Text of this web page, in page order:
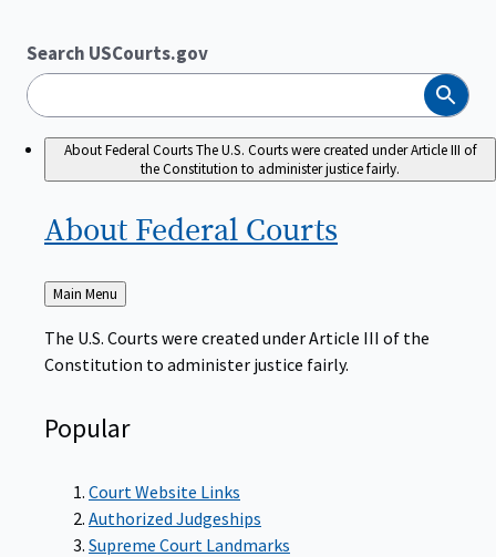
Search USCourts.gov
Search
About Federal CourtsThe U.S. Courts were created under Article III of
the Constitution to administer justice fairly.
About Federal Courts
Back
to
Main Menu
The U.S. Courts were created under Article III of the
Constitution to administer justice fairly.
Popular
Court Website Links
Authorized Judgeships
Supreme Court Landmarks